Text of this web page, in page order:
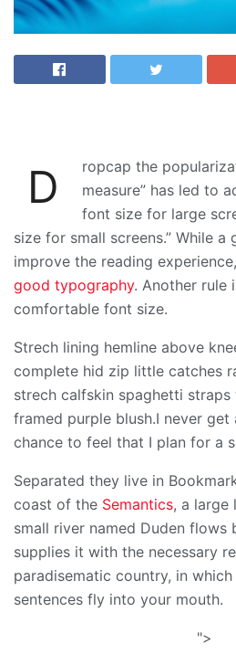
D
ropcap the
measure” has led to
font size for large
size for small screens.” While a
improve the reading
good typography. Another rule
comfortable font size.
Strech lining hemline above
complete hid zip little catches
strech calfskin spaghetti
framed purple blush.I never
chance to feel that I plan for a
Separated they live in
coast of the Semantics, a large
small river named Duden flows
supplies it with the necessary
paradisematic country, in
sentences fly into your mouth.
">